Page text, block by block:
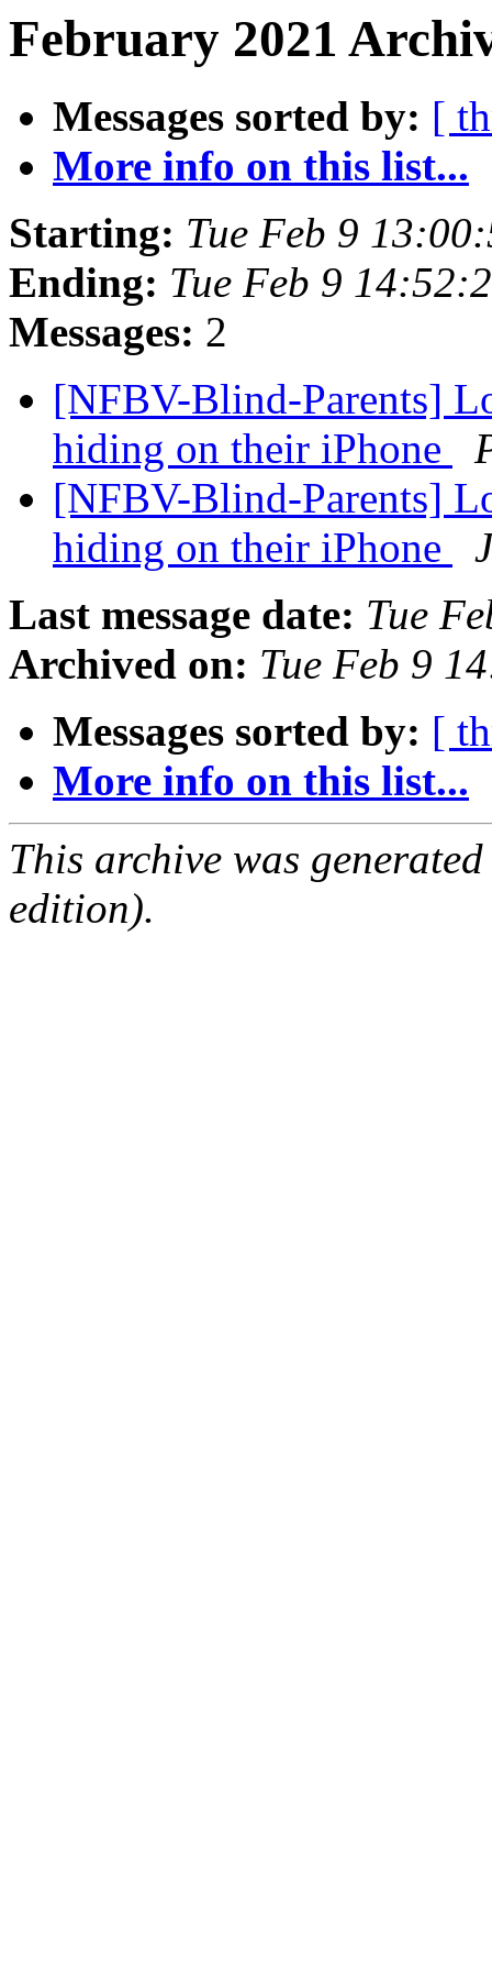
February 2021
Messages sorted by: [
More info on this list...
Starting: Tue Feb 9
Ending: Tue Feb 9
Messages: 2
[NFBV-Blind-Parents]
hiding on their iPhone
[NFBV-Blind-Parents]
hiding on their iPhone
Last message date: Tue
Archived on: Tue Feb 9
Messages sorted by: [
More info on this list...
This archive was
edition).